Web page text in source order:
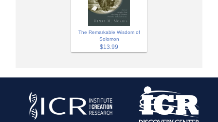
The Remarkable Wisdom of
Solomon
$13.99